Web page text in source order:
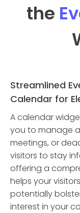
the
Streamlined
Calendar for
A calendar
you to manage
meetings, or
visitors to stay
offering a
helps your
potentially
interest in your